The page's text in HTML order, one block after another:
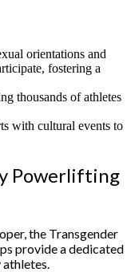
orientations and
fostering a
thousands of athletes
with cultural events to
Powerlifting
the Transgender
provide a dedicated